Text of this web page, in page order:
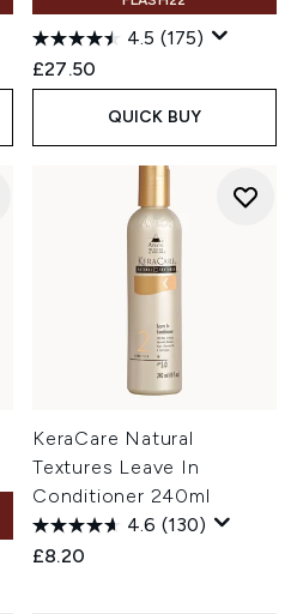
4.5 (175)
£27.50
QUICK BUY
KeraCare Natural
Textures Leave In
Conditioner 240ml
4.6 (130)
£8.20